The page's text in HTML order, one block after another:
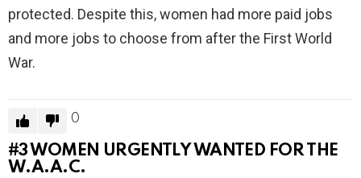
protected. Despite this, women had more paid jobs
and more jobs to choose from after the First World
War.
0
#3WOMEN URGENTLY WANTED FOR THE
W.A.A.C.